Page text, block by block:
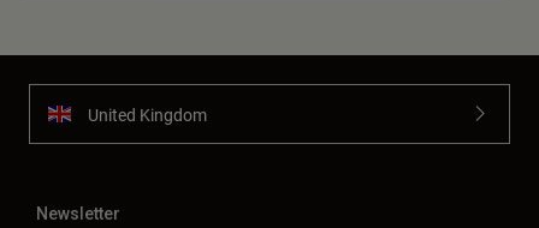
United Kingdom
Newsletter